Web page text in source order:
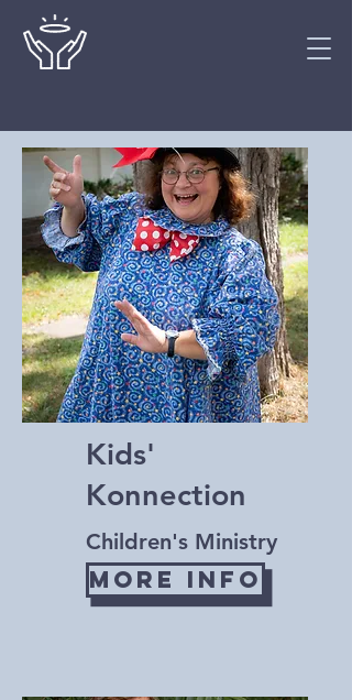
Kids'
Konnection
Children's Ministry
More Info